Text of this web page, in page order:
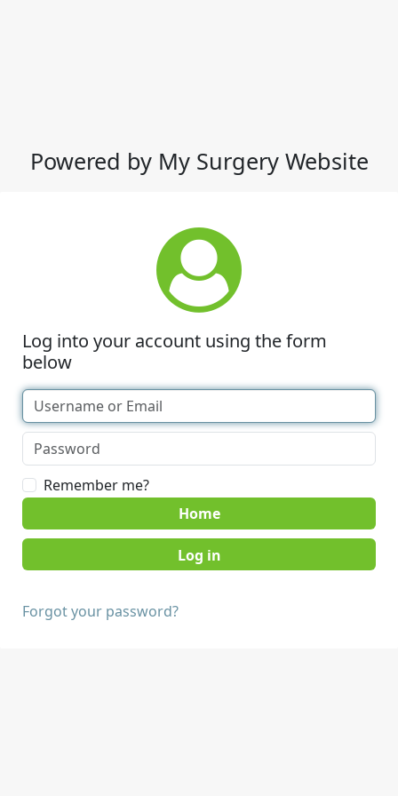
Powered by My Surgery Website
Log into your account using the form
below
Remember me?
Home
Forgot your password?